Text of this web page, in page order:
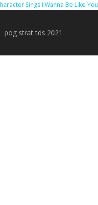
Sings I Wanna Be Like You
pog strat tds 2021